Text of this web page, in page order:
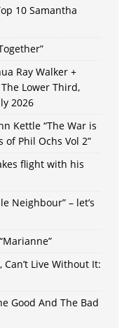
10 Samantha
Ray Walker +
Lower Third,
2026
Kettle “The War is
of Phil Ochs Vol 2”
flight with his
Neighbour” – let’s
Can’t Live Without It:
Good And The Bad